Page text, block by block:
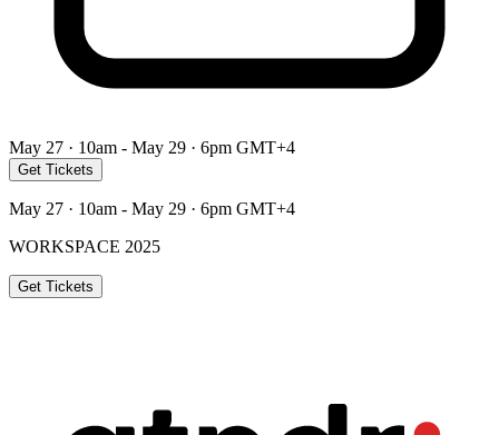
May 27 · 10am - May 29 · 6pm GMT+4
Get Tickets
May 27 · 10am - May 29 · 6pm GMT+4
WORKSPACE 2025
Get Tickets